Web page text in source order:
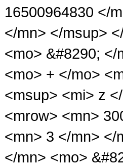
16500964830 </
</mn> </msup>
<mo> &#8290;
<mo> + </mo>
<msup> <mi> z
<mrow> <mn>
<mn> 3 </mn> </
</mn> <mo>